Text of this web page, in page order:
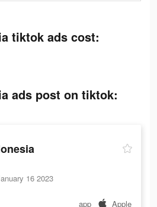
tiktok ads cost:
ads post on tiktok:
16 2023
app Apple